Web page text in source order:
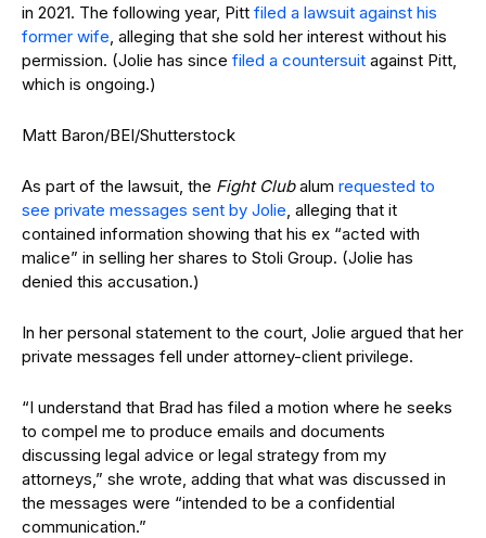
in 2021. The following year, Pitt filed a lawsuit against his
former wife, alleging that she sold her interest without his
permission. (Jolie has since filed a countersuit against Pitt,
which is ongoing.)
Matt Baron/BEI/Shutterstock
As part of the lawsuit, the Fight Clubalum requested to
see private messages sent by Jolie, alleging that it
contained information showing that his ex “acted with
malice” in selling her shares to Stoli Group. (Jolie has
denied this accusation.)
In her personal statement to the court, Jolie argued that her
private messages fell under attorney-client privilege.
“I understand that Brad has filed a motion where he seeks
to compel me to produce emails and documents
discussing legal advice or legal strategy from my
attorneys,” she wrote, adding that what was discussed in
the messages were “intended to be a confidential
communication.”